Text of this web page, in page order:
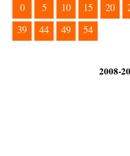
0 5 10 15 20
39
44 49 54
2008-